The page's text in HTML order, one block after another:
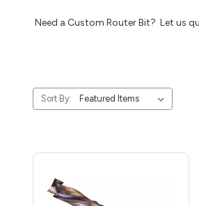
Need a Custom Router Bit? Let us
Sort By: